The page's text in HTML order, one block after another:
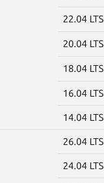
22.04 LTS
20.04 LTS
18.04 LTS
16.04 LTS
14.04 LTS
26.04 LTS
24.04 LTS